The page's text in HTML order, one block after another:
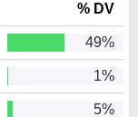
% DV
49%
1%
5%